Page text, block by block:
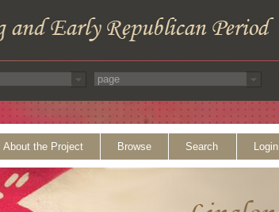
About the Project Browse Search Login